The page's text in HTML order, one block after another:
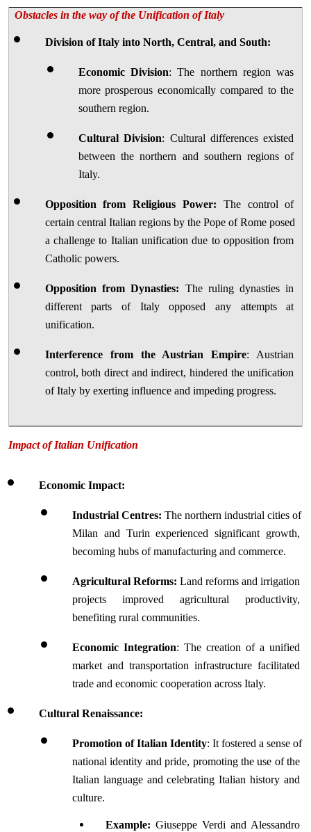
Obstacles in the way of the Unification of Italy
Division of Italy into North, Central, and South:
Economic Division: The northern region was
more prosperous economically compared to the
southern region.
Cultural Division: Cultural differences existed
between the northern and southern regions of
Italy.
Opposition from Religious Power: The control of
certain central Italian regions by the Pope of Rome posed
a challenge to Italian unification due to opposition from
Catholic powers.
Opposition from Dynasties: The ruling dynasties in
different parts of Italy opposed any attempts at
unification.
Interference from the Austrian Empire: Austrian
control, both direct and indirect, hindered the unification
of Italy by exerting influence and impeding progress.
Impact of Italian Unification
Economic Impact:
Industrial Centres: The northern industrial cities of
Milan and Turin experienced significant growth,
becoming hubs of manufacturing and commerce.
Agricultural Reforms: Land reforms and irrigation
projects improved agricultural productivity,
benefiting rural communities.
Economic Integration: The creation of a unified
market and transportation infrastructure facilitated
trade and economic cooperation across Italy.
Cultural Renaissance:
Promotion of Italian Identity: It fostered a sense of
national identity and pride, promoting the use of the
Italian language and celebrating Italian history and
culture.
Example: Giuseppe Verdi and Alessandro